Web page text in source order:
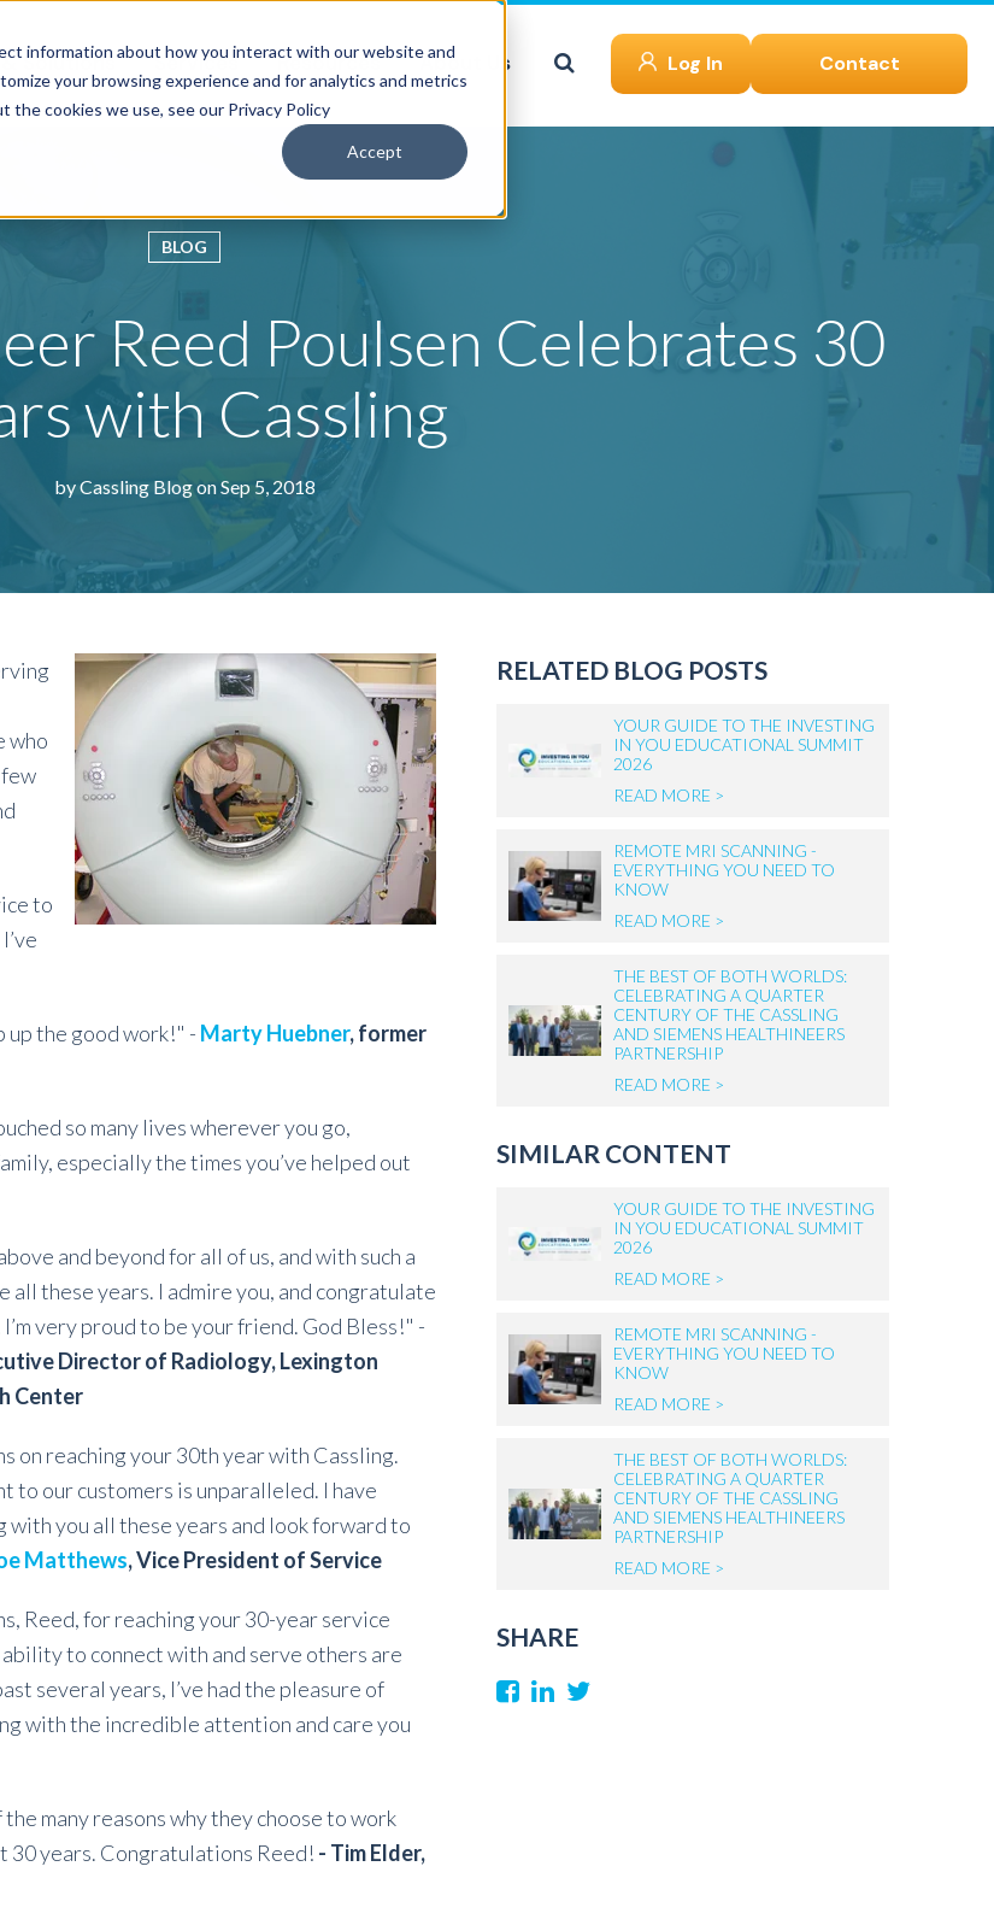
information about how you interact with our website and
your browsing experience and for analytics and metrics
cookies we use, see our Privacy Policy
Accept
Solutions Services Resources About Us Log In Contact
BLOG
Reed Poulsen Celebrates 30
with Cassling
byCassling Blogon Sep 5, 2018
who
to
up the good work!" - Marty Huebner, former
so many lives wherever you go,
especially the times you’ve helped out
and beyond for all of us, and with such a
these years. I admire you, and congratulate
I’m very proud to be your friend. God Bless!" -
Director of Radiology, Lexington
Center
on reaching your 30th year with Cassling.
to our customers is unparalleled. I have
with you all these years and look forward to
Matthews, Vice President of Service
Reed, for reaching your 30-year service
to connect with and serve others are
several years, I’ve had the pleasure of
with the incredible attention and care you
many reasons why they choose to work
30 years. Congratulations Reed! - Tim Elder,
RELATED BLOG POSTS
YOUR GUIDE TO THE INVESTING
IN YOU EDUCATIONAL SUMMIT
2026
READ MORE >
REMOTE MRI SCANNING -
EVERYTHING YOU NEED TO
KNOW
READ MORE >
THE BEST OF BOTH WORLDS:
CELEBRATING A QUARTER
CENTURY OF THE CASSLING
AND SIEMENS HEALTHINEERS
PARTNERSHIP
READ MORE >
SIMILAR CONTENT
YOUR GUIDE TO THE INVESTING
IN YOU EDUCATIONAL SUMMIT
2026
READ MORE >
REMOTE MRI SCANNING -
EVERYTHING YOU NEED TO
KNOW
READ MORE >
THE BEST OF BOTH WORLDS:
CELEBRATING A QUARTER
CENTURY OF THE CASSLING
AND SIEMENS HEALTHINEERS
PARTNERSHIP
READ MORE >
SHARE